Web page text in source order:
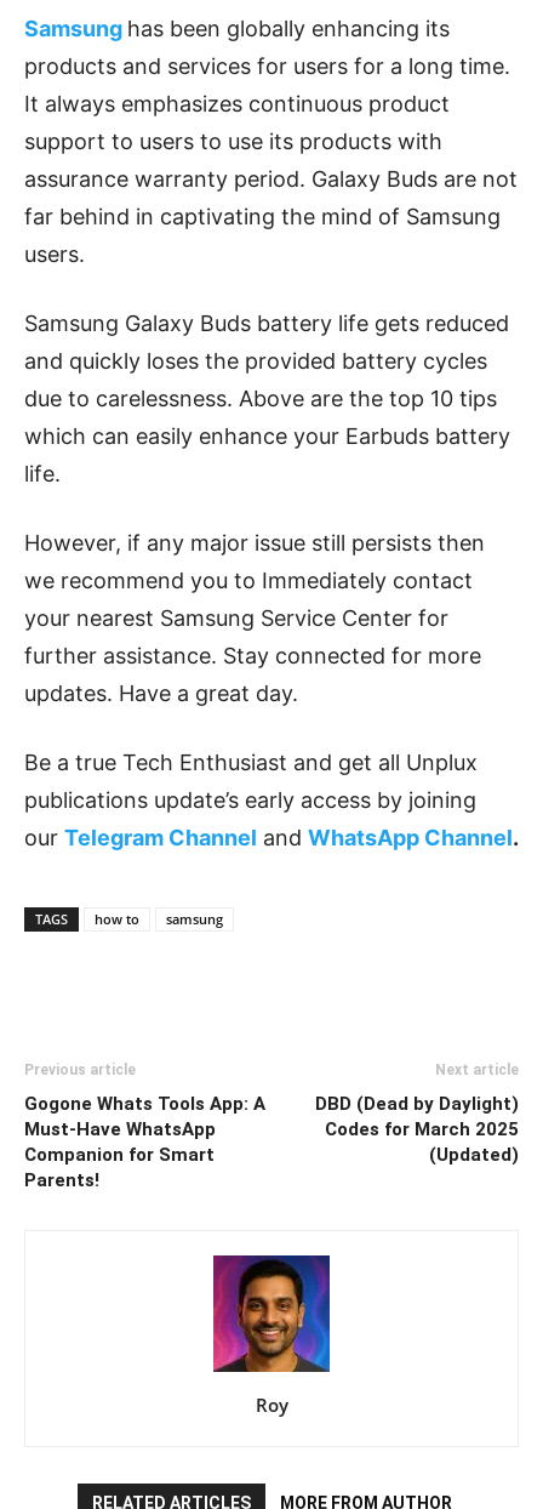
Samsung has been globally enhancing its
products and services for users for a long time.
It always emphasizes continuous product
support to users to use its products with
assurance warranty period. Galaxy Buds are not
far behind in captivating the mind of Samsung
users.
Samsung Galaxy Buds battery life gets reduced
and quickly loses the provided battery cycles
due to carelessness. Above are the top 10 tips
which can easily enhance your Earbuds battery
life.
However, if any major issue still persists then
we recommend you to Immediately contact
your nearest Samsung Service Center for
further assistance. Stay connected for more
updates. Have a great day.
Be a true Tech Enthusiast and get all Unplux
publications update’s early access by joining
our Telegram Channel and WhatsApp Channel.
TAGS how to samsung
Previous article
Gogone Whats Tools App: A
Must-Have WhatsApp
Companion for Smart
Parents!
Next article
DBD (Dead by Daylight)
Codes for March 2025
(Updated)
Roy
RELATED ARTICLES MORE FROM AUTHOR